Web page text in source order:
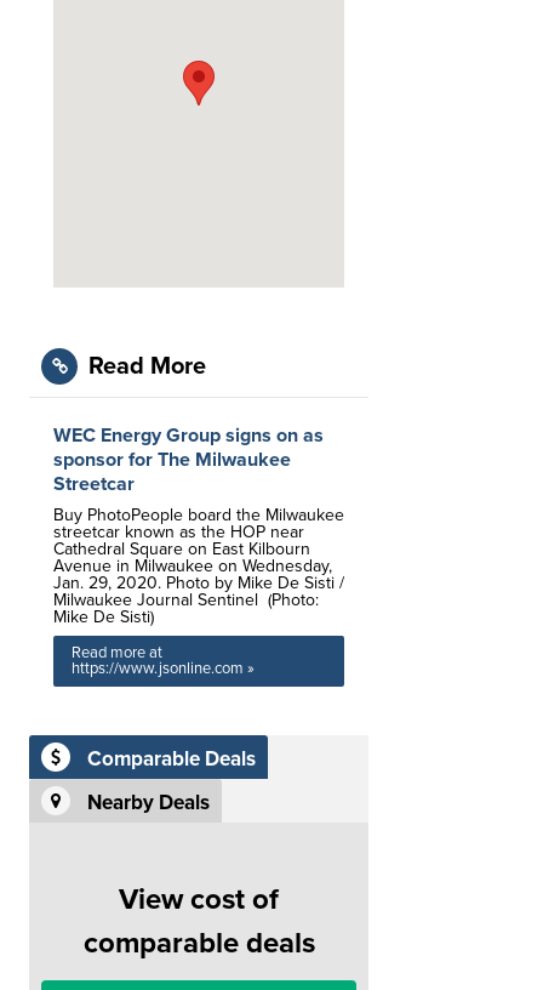
Read More
WEC Energy Group signs on as
sponsor for The Milwaukee
Streetcar
Buy PhotoPeople board the Milwaukee
streetcar known as the HOP near
Cathedral Square on East Kilbourn
Avenue in Milwaukee on Wednesday,
Jan. 29, 2020. Photo by Mike De Sisti /
Milwaukee Journal Sentinel (Photo:
Mike De Sisti)
Read more at
https://www.jsonline.com »
Comparable Deals
Nearby Deals
View cost of
comparable deals